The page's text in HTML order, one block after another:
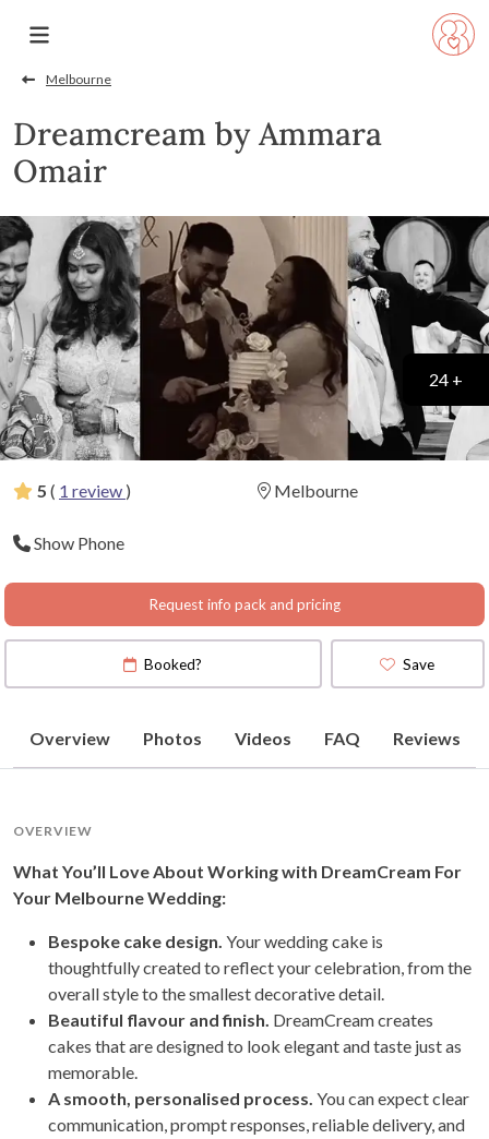
Melbourne
Dreamcream by Ammara
Omair
5 ( 1 review ) Melbourne
Show Phone
Request info pack and pricing
24 +
Booked? Save
Overview Photos Videos FAQ Reviews
OVERVIEW
What You’ll Love About Working with DreamCream For
Your Melbourne Wedding:
Bespoke cake design. Your wedding cake is
thoughtfully created to reflect your celebration, from the
overall style to the smallest decorative detail.
Beautiful flavour and finish. DreamCream creates
cakes that are designed to look elegant and taste just as
memorable.
A smooth, personalised process. You can expect clear
communication, prompt responses, reliable delivery, and